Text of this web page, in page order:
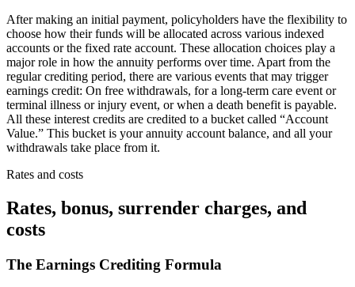
After making an initial payment, policyholders have the flexibility to
choose how their funds will be allocated across various indexed
accounts or the fixed rate account. These allocation choices play a
major role in how the annuity performs over time. Apart from the
regular crediting period, there are various events that may trigger
earnings credit: On free withdrawals, for a long-term care event or
terminal illness or injury event, or when a death benefit is payable.
All these interest credits are credited to a bucket called “Account
Value.” This bucket is your annuity account balance, and all your
withdrawals take place from it.
Rates and costs
Rates, bonus, surrender charges, and
costs
The Earnings Crediting Formula